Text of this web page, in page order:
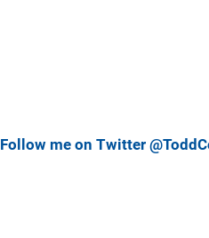
Follow me on Twitter